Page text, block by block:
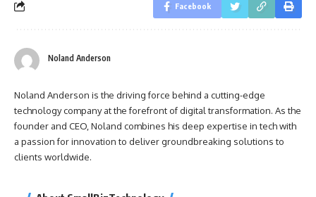
Facebook
Noland Anderson
Noland Anderson is the driving force behind a cutting-edge
technology company at the forefront of digital transformation. As the
founder and CEO, Noland combines his deep expertise in tech with
a passion for innovation to deliver groundbreaking solutions to
clients worldwide.